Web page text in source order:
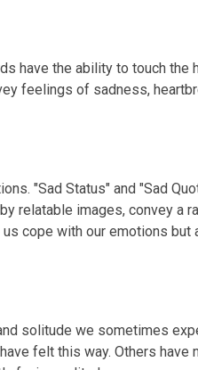
have the ability to touch the
feelings of sadness,
"Sad Status" and "Sad
relatable images, convey a
cope with our emotions
solitude we sometimes
felt this way. Others have